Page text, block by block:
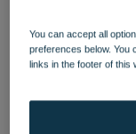
You can accept all
preferences below. You
links in the footer of this